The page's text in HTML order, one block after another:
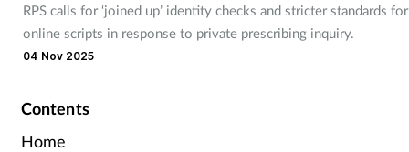
RPS calls for ‘joined up’ identity checks and stricter standards for
online scripts in response to private prescribing inquiry.
04 Nov 2025
Contents
Home